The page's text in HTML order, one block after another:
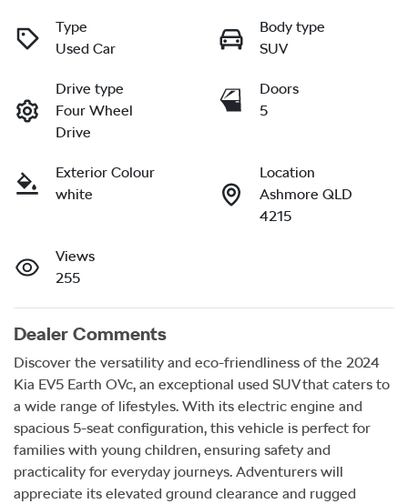
Type
Used Car
Body type
SUV
Drive type
Four Wheel
Drive
Doors
5
Exterior Colour
white
Location
Ashmore QLD
4215
Views
255
Dealer Comments
Discover the versatility and eco-friendliness of the 2024
Kia EV5 Earth OVc, an exceptional used SUV that caters to
a wide range of lifestyles. With its electric engine and
spacious 5-seat configuration, this vehicle is perfect for
families with young children, ensuring safety and
practicality for everyday journeys. Adventurers will
appreciate its elevated ground clearance and rugged